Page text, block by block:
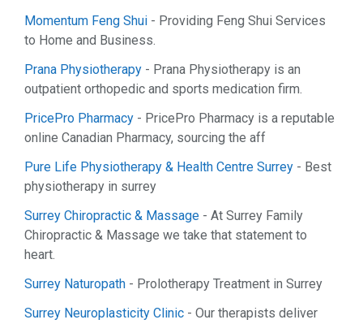
Momentum Feng Shui - Providing Feng Shui Services
to Home and Business.
Prana Physiotherapy - Prana Physiotherapy is an
outpatient orthopedic and sports medication firm.
PricePro Pharmacy - PricePro Pharmacy is a reputable
online Canadian Pharmacy, sourcing the aff
Pure Life Physiotherapy & Health Centre Surrey - Best
physiotherapy in surrey
Surrey Chiropractic & Massage - At Surrey Family
Chiropractic & Massage we take that statement to
heart.
Surrey Naturopath - Prolotherapy Treatment in Surrey
Surrey Neuroplasticity Clinic - Our therapists deliver